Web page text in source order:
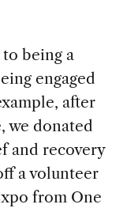
being a
engaged
after
we donated
and recovery
a volunteer
from One